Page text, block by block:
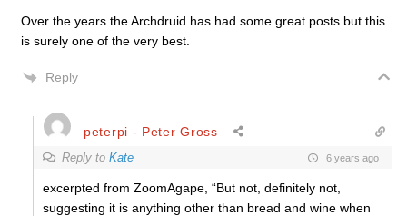
Over the years the Archdruid has had some great posts but this
is surely one of the very best.
Reply
peterpi - Peter Gross
Reply to Kate 6 years ago
excerpted from ZoomAgape, “But not, definitely not,
suggesting it is anything other than bread and wine when